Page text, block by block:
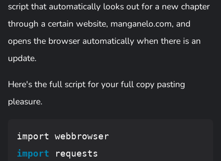
script that automatically looks out for a new chapter
through a certain website, manganelo.com, and
opens the browser automatically when there is an
update.
Here's the full script for your full copy pasting
pleasure.
import webbrowser
import